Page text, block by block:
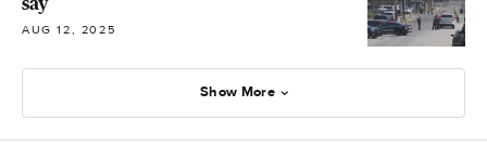
AUG 12, 2025
Show More